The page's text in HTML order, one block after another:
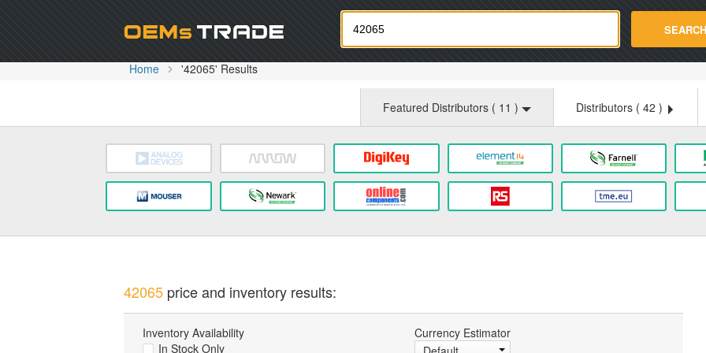
Oemstrade.com SEARCH
Home '42065' Results
Featured Distributors ( 11 ) Distributors ( 42 )
42065price and inventory results:
Inventory Availability
In Stock Only
Currency Estimator